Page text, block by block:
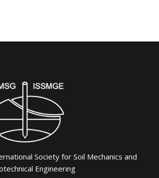
Society for Soil Mechanics and
Engineering